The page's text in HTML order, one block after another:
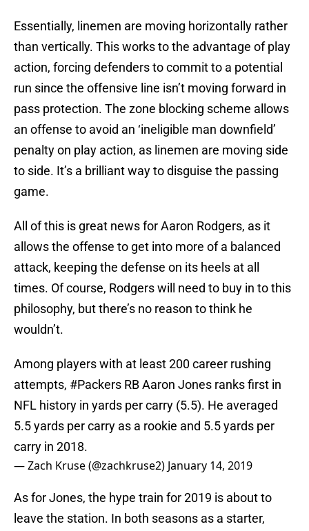
Essentially, linemen are moving horizontally rather
than vertically. This works to the advantage of play
action, forcing defenders to commit to a potential
run since the offensive line isn’t moving forward in
pass protection. The zone blocking scheme allows
an offense to avoid an ‘ineligible man downfield’
penalty on play action, as linemen are moving side
to side. It’s a brilliant way to disguise the passing
game.
All of this is great news for Aaron Rodgers, as it
allows the offense to get into more of a balanced
attack, keeping the defense on its heels at all
times. Of course, Rodgers will need to buy in to this
philosophy, but there’s no reason to think he
wouldn’t.
Among players with at least 200 career rushing
attempts, #Packers RB Aaron Jones ranks first in
NFL history in yards per carry (5.5). He averaged
5.5 yards per carry as a rookie and 5.5 yards per
carry in 2018.
— Zach Kruse (@zachkruse2) January 14, 2019
As for Jones, the hype train for 2019 is about to
leave the station. In both seasons as a starter,